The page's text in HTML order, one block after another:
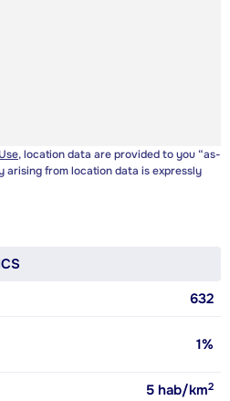
, location data are provided to you “as-
from location data is expressly
632
1%
5 hab/km2